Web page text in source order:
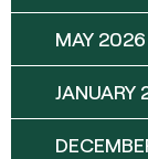
MAY 2026
JANUARY